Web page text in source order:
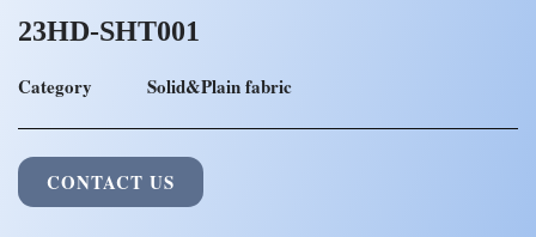
23HD-SHT001
Category Solid&Plain fabric
CONTACT US